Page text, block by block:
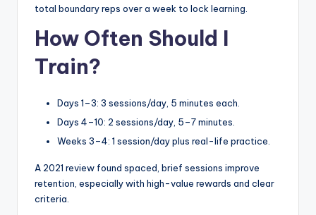
total boundary reps over a week to lock learning.
How Often Should I
Train?
Days 1–3: 3 sessions/day, 5 minutes each.
Days 4–10: 2 sessions/day, 5–7 minutes.
Weeks 3–4: 1 session/day plus real-life practice.
A 2021 review found spaced, brief sessions improve
retention, especially with high-value rewards and clear
criteria.